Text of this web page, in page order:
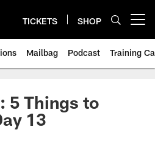
TICKETS SHOP
Mailbag Podcast Training
5 Things to
13